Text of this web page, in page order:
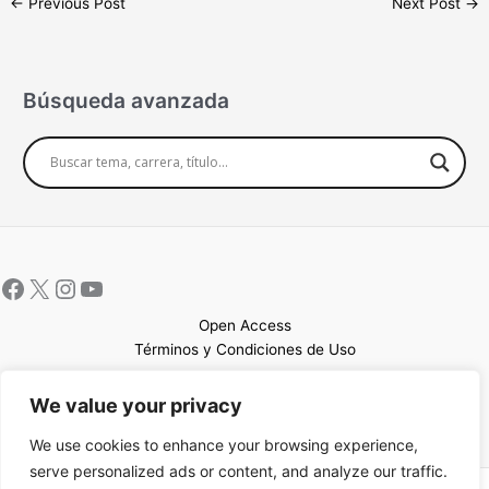
We value your privacy
We use cookies to enhance your browsing experience,
serve personalized ads or content, and analyze our traffic.
Búsqueda avanzada
Open Access
Términos y Condiciones de Uso